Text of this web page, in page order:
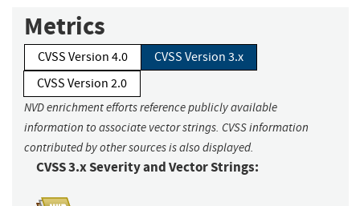
Metrics
CVSS Version 4.0
CVSS Version 3.x
CVSS Version 2.0
NVD enrichment efforts reference publicly available
information to associate vector strings. CVSS information
contributed by other sources is also displayed.
CVSS 3.x Severity and Vector Strings: